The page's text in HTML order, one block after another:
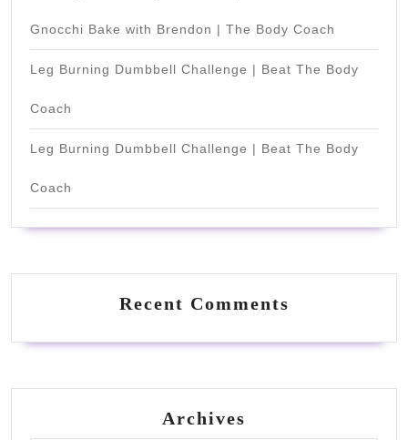
Gnocchi Bake with Brendon | The Body Coach
Leg Burning Dumbbell Challenge | Beat The Body
Coach
Leg Burning Dumbbell Challenge | Beat The Body
Coach
Recent Comments
Archives